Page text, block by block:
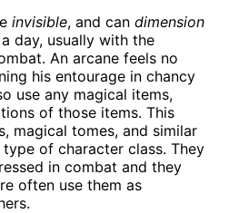
invisible, and candimension
day, usually with the
An arcane feels no
his entourage in chancy
use any magical items,
of those items. This
magical tomes, and similar
of character class. They
in combat and they
often use them as